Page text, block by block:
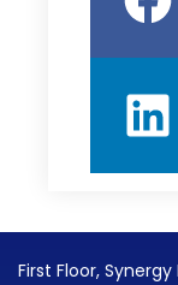
First Floor, Synergy